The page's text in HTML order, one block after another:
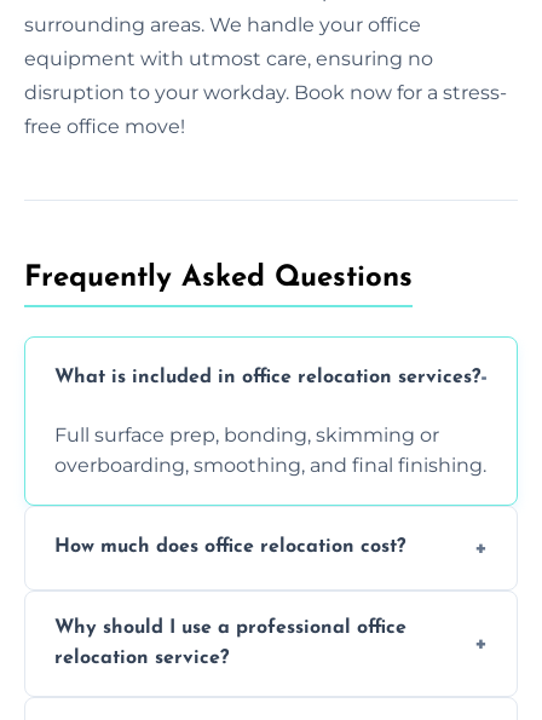
surrounding areas. We handle your office
equipment with utmost care, ensuring no
disruption to your workday. Book now for a stress-
free office move!
Frequently Asked Questions
What is included in office relocation services?
Full surface prep, bonding, skimming or
overboarding, smoothing, and final finishing.
How much does office relocation cost?
and texture condition. Contact us for a free,
accurate quote.
Why should I use a professional office
relocation service?